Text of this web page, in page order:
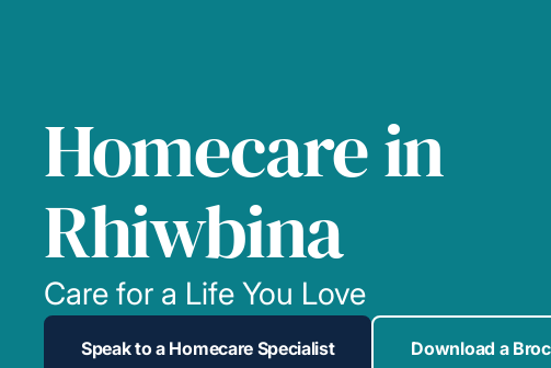
Homecare in
Rhiwbina
Care for a Life You Love
Speak to a Homecare Specialist Download a